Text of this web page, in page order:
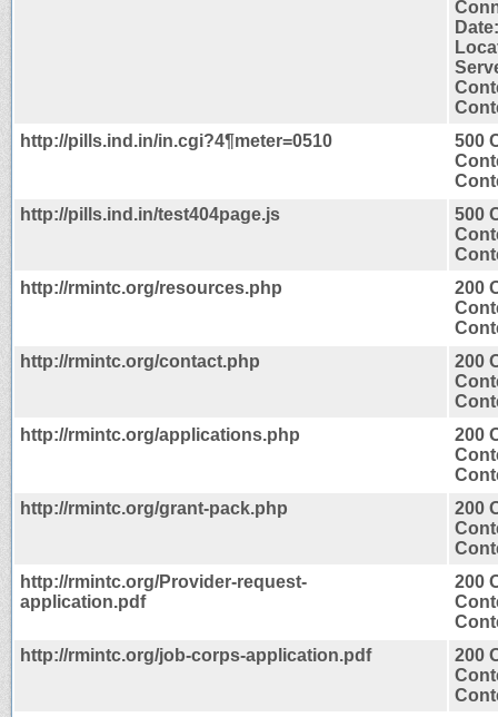
http://pills.ind.in/in.cgi?4¶meter=0510
500
http://pills.ind.in/test404page.js
500
http://rmintc.org/resources.php
200
http://rmintc.org/contact.php
200
http://rmintc.org/applications.php
200
http://rmintc.org/grant-pack.php
200
http://rmintc.org/Provider-request-
application.pdf
200
http://rmintc.org/job-corps-application.pdf
200